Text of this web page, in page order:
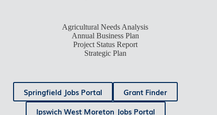
Agricultural Needs Analysis
Annual Business Plan
Project Status Report
Strategic Plan
Springfield Jobs Portal
Grant Finder
Ipswich West Moreton Jobs Portal